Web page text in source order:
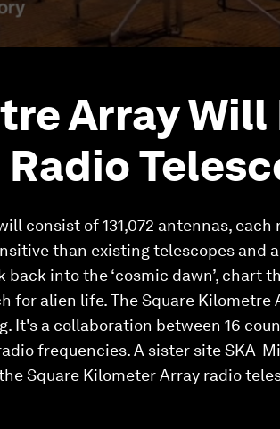
Array Will
consist of 131,072 antennas,
than existing telescopes and
into the ‘cosmic dawn’, chart
for alien life. The Square Kilometre
It's a collaboration between 16
frequencies. A sister site SKA-
Square Kilometer Array radio